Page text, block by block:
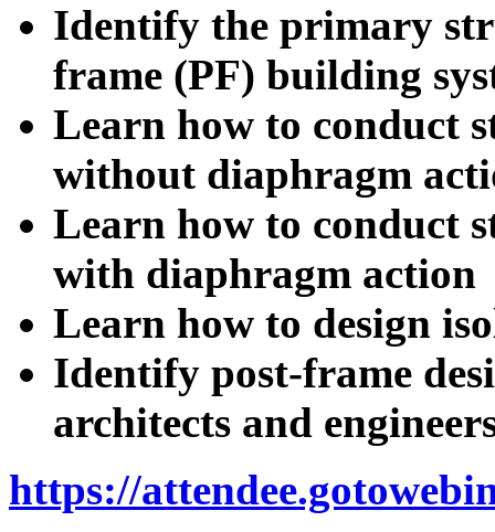
Identify the primary
frame (PF) building
Learn how to conduct
without diaphragm
Learn how to conduct
with diaphragm action
Learn how to design
Identify post-frame
architects and
https://